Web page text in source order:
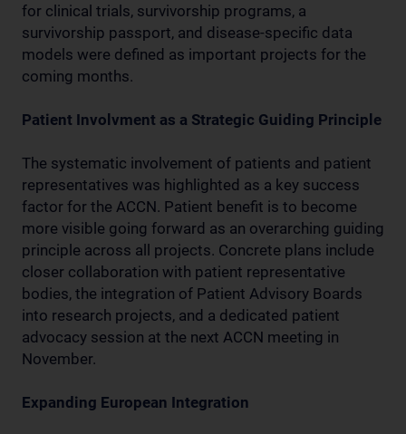
for clinical trials, survivorship programs, a
survivorship passport, and disease-specific data
models were defined as important projects for the
coming months.
Patient Involvment as a Strategic Guiding Principle
The systematic involvement of patients and patient
representatives was highlighted as a key success
factor for the ACCN. Patient benefit is to become
more visible going forward as an overarching guiding
principle across all projects. Concrete plans include
closer collaboration with patient representative
bodies, the integration of Patient Advisory Boards
into research projects, and a dedicated patient
advocacy session at the next ACCN meeting in
November.
Expanding European Integration